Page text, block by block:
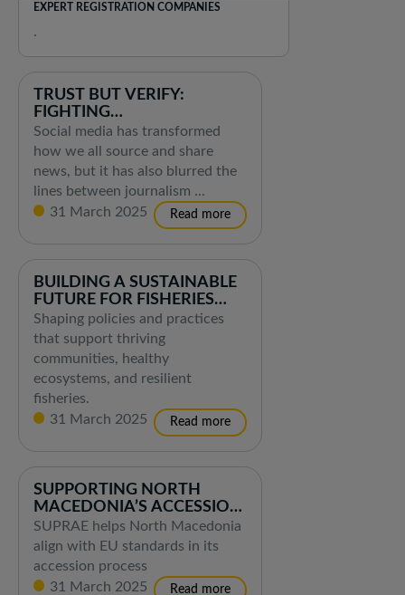
EXPERT REGISTRATION COMPANIES
.
TRUST BUT VERIFY:
FIGHTING
DISINFORMATION IN THE
DIGITAL AGE
Social media has transformed
how we all source and share
news, but it has also blurred the
lines between journalism ...
31 March 2025
BUILDING A SUSTAINABLE
FUTURE FOR FISHERIES
AND AQUACULTURE
Shaping policies and practices
that support thriving
communities, healthy
ecosystems, and resilient
fisheries.
31 March 2025
SUPPORTING NORTH
MACEDONIA’S ACCESSION
TO THE EU
SUPRAE helps North Macedonia
align with EU standards in its
accession process
31 March 2025